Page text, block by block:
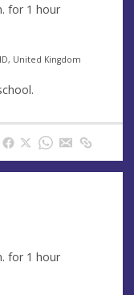
for 1 hour
United Kingdom
for 1 hour